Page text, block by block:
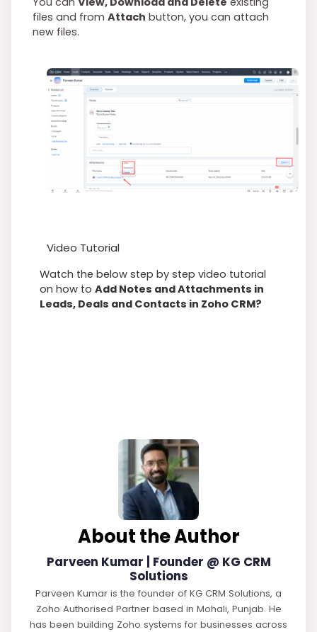
files and from Attach button, you can attach
new files.
Video Tutorial
Watch the below step by step video tutorial
on how to Add Notes and Attachments in
Leads, Deals and Contacts in Zoho CRM?
About the Author
Parveen Kumar | Founder @ KG CRM
Solutions
Parveen Kumar is the founder of KG CRM Solutions, a
Zoho Authorised Partner based in Mohali, Punjab. He
has been building Zoho systems for businesses across